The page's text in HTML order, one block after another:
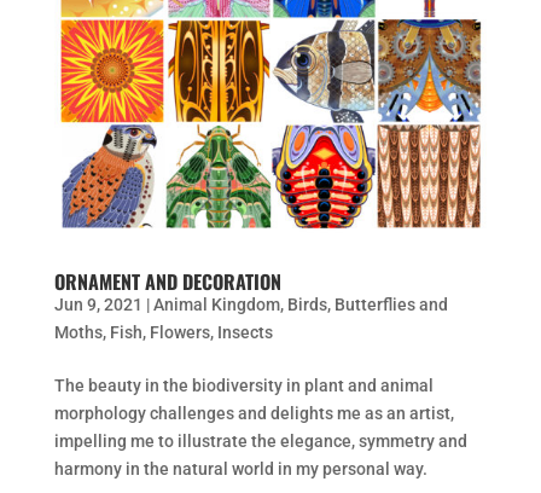
ORNAMENT AND DECORATION
Jun 9, 2021 |Animal Kingdom, Birds, Butterflies and
Moths, Fish, Flowers, Insects
The beauty in the biodiversity in plant and animal
morphology challenges and delights me as an artist,
impelling me to illustrate the elegance, symmetry and
harmony in the natural world in my personal way.